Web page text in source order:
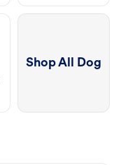
Shop All Dog